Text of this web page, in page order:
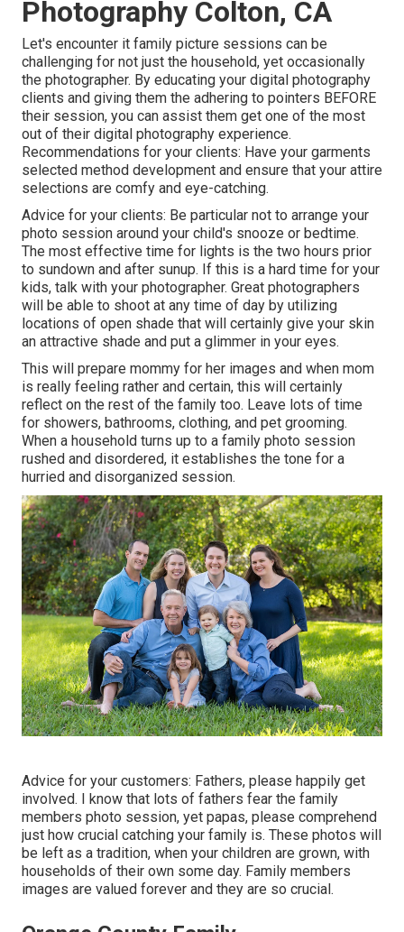
Photography Colton, CA
Let's encounter it family picture sessions can be
challenging for not just the household, yet occasionally
the photographer. By educating your digital photography
clients and giving them the adhering to pointers BEFORE
their session, you can assist them get one of the most
out of their digital photography experience.
Recommendations for your clients: Have your garments
selected method development and ensure that your attire
selections are comfy and eye-catching.
Advice for your clients: Be particular not to arrange your
photo session around your child's snooze or bedtime.
The most effective time for lights is the two hours prior
to sundown and after sunup. If this is a hard time for your
kids, talk with your photographer. Great photographers
will be able to shoot at any time of day by utilizing
locations of open shade that will certainly give your skin
an attractive shade and put a glimmer in your eyes.
This will prepare mommy for her images and when mom
is really feeling rather and certain, this will certainly
reflect on the rest of the family too. Leave lots of time
for showers, bathrooms, clothing, and pet grooming.
When a household turns up to a family photo session
rushed and disordered, it establishes the tone for a
hurried and disorganized session.
Advice for your customers: Fathers, please happily get
involved. I know that lots of fathers fear the family
members photo session, yet papas, please comprehend
just how crucial catching your family is. These photos will
be left as a tradition, when your children are grown, with
households of their own some day. Family members
images are valued forever and they are so crucial.